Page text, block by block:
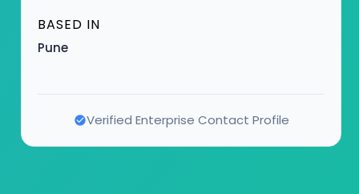
BASED IN
Pune
Verified Enterprise Contact Profile